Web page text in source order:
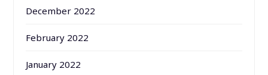
December 2022
February 2022
January 2022